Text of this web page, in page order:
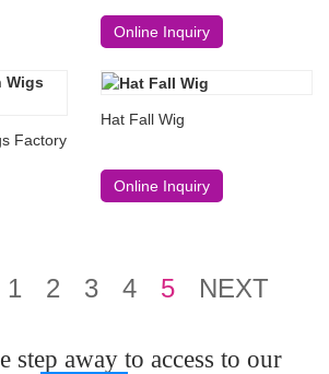
Online Inquiry
Factory
Hat Fall Wig
Online Inquiry
1 2 3 4 5 NEXT
step away to access to our